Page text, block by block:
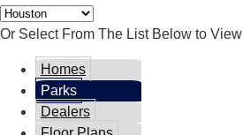
Or Select From The List Below to View
Homes
Parks
Dealers